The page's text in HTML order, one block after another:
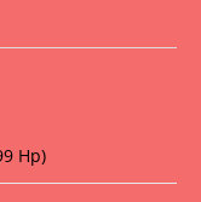
e
Hp)